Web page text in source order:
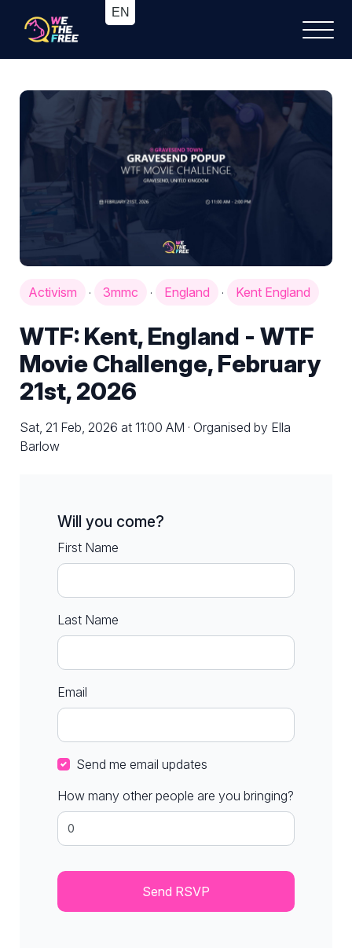
Activism · 3mmc · England · Kent England
WTF: Kent, England - WTF
Movie Challenge, February
21st, 2026
Sat, 21 Feb, 2026 at 11:00 AM · Organised by Ella
Barlow
Will you come?
First Name
Last Name
Email
Send me email updates
How many other people are you bringing?